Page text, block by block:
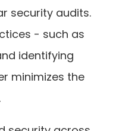
security audits.
- such as
identifying
minimizes the